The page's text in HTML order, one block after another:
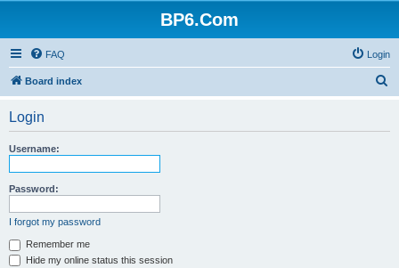
BP6.Com
FAQ Login
Board index
Login
Username:
Password:
I forgot my password
Remember me
Hide my online status this session